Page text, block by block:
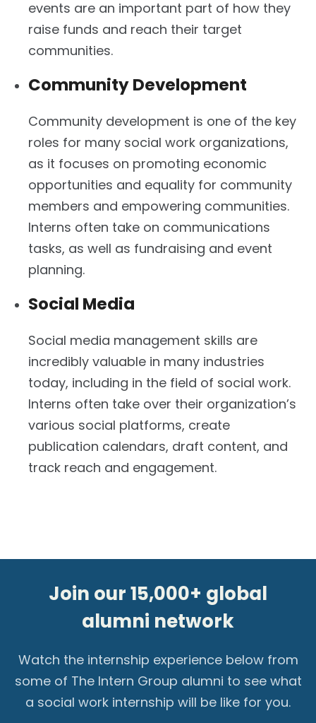
events are an important part of how they
raise funds and reach their target
communities.
Community Development
Community development is one of the key
roles for many social work organizations,
as it focuses on promoting economic
opportunities and equality for community
members and empowering communities.
Interns often take on communications
tasks, as well as fundraising and event
planning.
Social Media
Social media management skills are
incredibly valuable in many industries
today, including in the field of social work.
Interns often take over their organization’s
various social platforms, create
publication calendars, draft content, and
track reach and engagement.
Join our 15,000+ global
alumni network
Watch the internship experience below from
some of The Intern Group alumni to see what
a social work internship will be like for you.